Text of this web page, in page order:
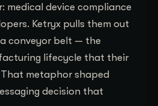
medical device compliance
Ketryx pulls them out
conveyor belt — the
lifecycle that their
metaphor shaped
decision that